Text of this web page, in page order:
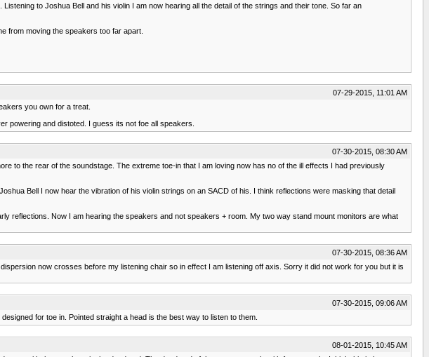
to Joshua Bell and his violin I am now hearing all the detail of the strings and their tone. So far an
from moving the speakers too far apart.
07-29-2015, 11:01 AM
you own for a treat.
powering and distoted. I guess its not foe all speakers.
07-30-2015, 08:30 AM
to the rear of the soundstage. The extreme toe-in that I am loving now has no of the ill effects I had previously
Bell I now hear the vibration of his violin strings on an SACD of his. I think reflections were masking that detail
reflections. Now I am hearing the speakers and not speakers + room. My two way stand mount monitors are what
07-30-2015, 08:36 AM
now crosses before my listening chair so in effect I am listening off axis. Sorry it did not work for you but it is
07-30-2015, 09:06 AM
for toe in. Pointed straight a head is the best way to listen to them.
08-01-2015, 10:45 AM